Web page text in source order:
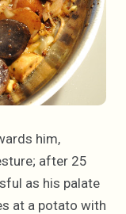
him,
after 25
as his palate
at a potato with